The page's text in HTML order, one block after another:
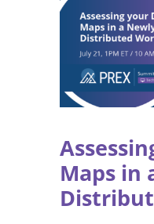
Maps in